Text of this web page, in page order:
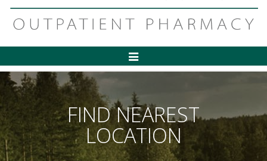
Toggle
Navigation
FIND NEAREST
LOCATION